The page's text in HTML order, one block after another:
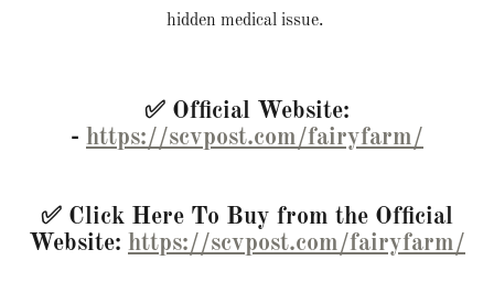
hidden medical issue.
✅ Official Website:
- https://scvpost.com/fairyfarm/
✅ Click Here To Buy from the Official
Website: https://scvpost.com/fairyfarm/